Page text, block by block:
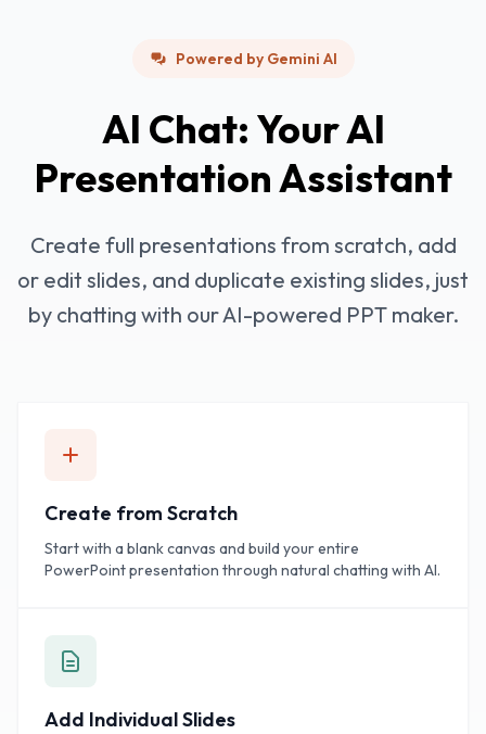
Powered by Gemini AI
AI Chat: Your AI
Presentation Assistant
Create full presentations from scratch, add
or edit slides, and duplicate existing slides, just
by chatting with our AI-powered PPT maker.
Create from Scratch
Start with a blank canvas and build your entire
PowerPoint presentation through natural chatting with AI.
Add Individual Slides